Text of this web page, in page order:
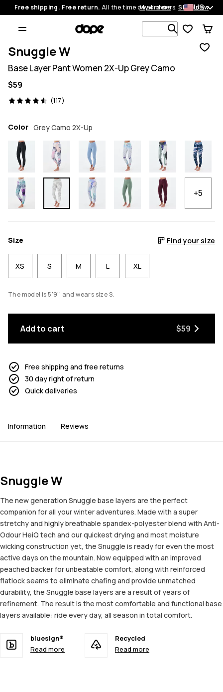
Free shipping. Free return. All the time on all orders.Shop now
My orders US
Search 1
Snuggle W
Base Layer Pant Women 2X-Up Grey Camo
$59
(117)
117 reviews, 4.5/5
Color Grey Camo 2X-Up
+5
Size Find your size
XS S M L XL
The model is 5'9'' and wears size S.
Add to cart $59
Free shipping and free returns
30 day right of return
Quick deliveries
Information Reviews
Snuggle W
The new generation Snuggle base layers are the perfect
companion for all your winter adventures. Made with a super
stretchy and highly breathable spandex-polyester blend with Anti-
Odour HeiQ tech and our quickest drying and most moisture
wicking construction yet, the Snuggle is ready for even the most
active days on the mountain. Now equipped with an improved
peached backer for unbeatable comfort, along with reinforced
flatlock seams to eliminate chafing and provide unmatched
durability, the Snuggle base layers are a result of years of
refinement. The result is the most comfortable and functional base
layers available: ride every day, all season in total comfort.
bluesign®
Read more
Recycled
Read more